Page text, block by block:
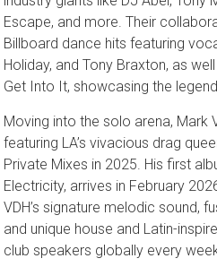
Escape, and more. Their
Billboard dance hits featuring
Holiday, and Tony Braxton, as
Get Into It, showcasing the
Moving into the solo arena, Mark
featuring LA’s vivacious drag
Private Mixes in 2025. His first
Electricity, arrives in February
VDH’s signature melodic sound,
and unique house and Latin-
club speakers globally every